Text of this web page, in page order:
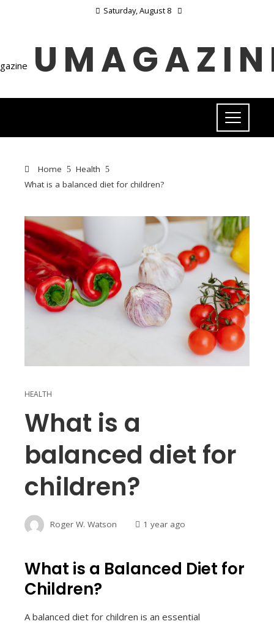
Saturday, August 8
Home
Health
What is a balanced diet for children?
HEALTH
What is a
balanced diet for
children?
Roger W. Watson 1 year ago
What is a Balanced Diet for
Children?
A balanced diet for children is an essential